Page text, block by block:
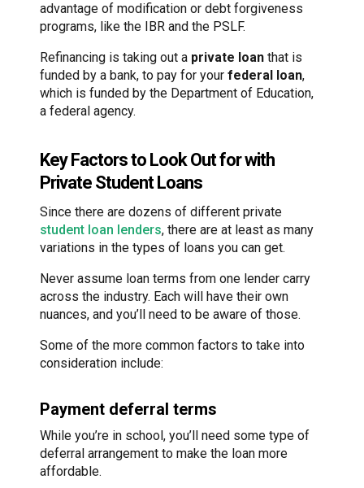
advantage of modification or debt forgiveness
programs, like the IBR and the PSLF.
Refinancing is taking out a private loan that is
funded by a bank, to pay for your federal loan,
which is funded by the Department of Education,
a federal agency.
Key Factors to Look Out for with
Private Student Loans
Since there are dozens of different private
student loan lenders, there are at least as many
variations in the types of loans you can get.
Never assume loan terms from one lender carry
across the industry. Each will have their own
nuances, and you’ll need to be aware of those.
Some of the more common factors to take into
consideration include:
Payment deferral terms
While you’re in school, you’ll need some type of
deferral arrangement to make the loan more
affordable.